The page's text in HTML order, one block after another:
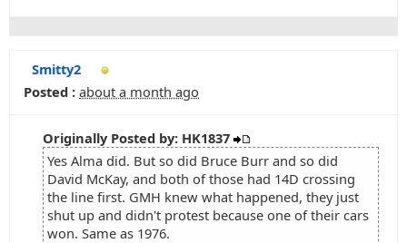
Smitty2
Posted : about a month ago
Originally Posted by: HK1837
Yes Alma did. But so did Bruce Burr and so did
David McKay, and both of those had 14D crossing
the line first. GMH knew what happened, they just
shut up and didn't protest because one of their cars
won. Same as 1976.